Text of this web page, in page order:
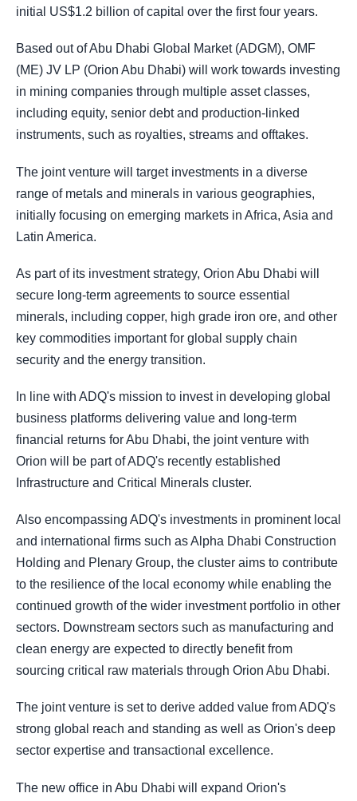
initial US$1.2 billion of capital over the first four years.
Based out of Abu Dhabi Global Market (ADGM), OMF
(ME) JV LP (Orion Abu Dhabi) will work towards investing
in mining companies through multiple asset classes,
including equity, senior debt and production-linked
instruments, such as royalties, streams and offtakes.
The joint venture will target investments in a diverse
range of metals and minerals in various geographies,
initially focusing on emerging markets in Africa, Asia and
Latin America.
As part of its investment strategy, Orion Abu Dhabi will
secure long-term agreements to source essential
minerals, including copper, high grade iron ore, and other
key commodities important for global supply chain
security and the energy transition.
In line with ADQ's mission to invest in developing global
business platforms delivering value and long-term
financial returns for Abu Dhabi, the joint venture with
Orion will be part of ADQ's recently established
Infrastructure and Critical Minerals cluster.
Also encompassing ADQ's investments in prominent local
and international firms such as Alpha Dhabi Construction
Holding and Plenary Group, the cluster aims to contribute
to the resilience of the local economy while enabling the
continued growth of the wider investment portfolio in other
sectors. Downstream sectors such as manufacturing and
clean energy are expected to directly benefit from
sourcing critical raw materials through Orion Abu Dhabi.
The joint venture is set to derive added value from ADQ's
strong global reach and standing as well as Orion's deep
sector expertise and transactional excellence.
The new office in Abu Dhabi will expand Orion's